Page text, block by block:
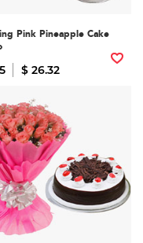
Pink Pineapple Cake
$ 26.32